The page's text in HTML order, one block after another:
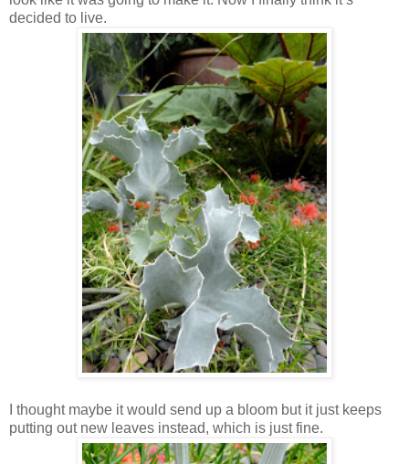
decided to live.
I thought maybe it would send up a bloom but it just keeps
putting out new leaves instead, which is just fine.